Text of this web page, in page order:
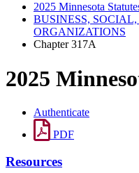
2025 Minnesota
BUSINESS,
ORGANIZATIONS
Chapter 317A
2025
Authenticate
PDF
Resources